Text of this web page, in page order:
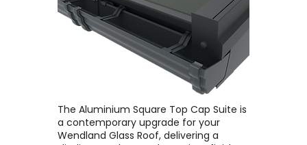
The Aluminium Square Top Cap Suite is
a contemporary upgrade for your
Wendland Glass Roof, delivering a